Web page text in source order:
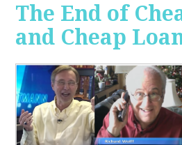
The End of
and Cheap